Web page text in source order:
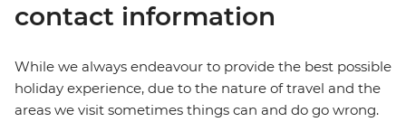
contact information
While we always endeavour to provide the best possible
holiday experience, due to the nature of travel and the
areas we visit sometimes things can and do go wrong.